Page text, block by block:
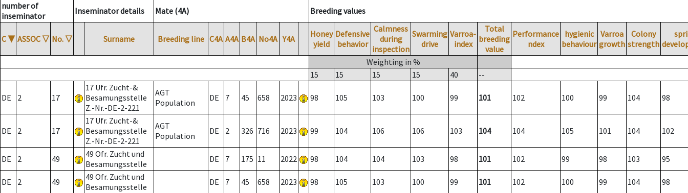
number of
inseminator
Inseminator details Mate (4A) Breeding values
C ▼ ASSOC ▽ No. ▽ Surname Breeding line C4A A4A B4A No4A Y4A
Honey
yield
Defensive
behavior
Calmness
during
inspection
Swarming
drive
Varroa-
index
Total
breeding
value
Performance
ndex
hygienic
behaviour
Varroa
growth
Colony
strength
Weighting in %
15
15 15 15 40 --
DE 2 17
17 Ufr. Zucht-&
Besamungsstelle
Z.-Nr.-DE-2-221
AGT
Population
DE 7 45 658 2023 98 105 103 100 99 101 102 100 99 104 98
DE 2 17
17 Ufr. Zucht-&
Besamungsstelle
Z.-Nr.-DE-2-221
AGT
Population
DE 2 326 716 2023 99 104 106 106 103 104 104 105 101 104 102
DE 2 49
49 Ofr. Zucht und
Besamungsstelle
DE 7 175 11 2022 98 104 104 103 98 101 102 99 98 103 95
DE 2 49
49 Ofr. Zucht und
Besamungsstelle
DE 7 45 658 2023 98 105 103 100 99 101 102 100 99 104 98